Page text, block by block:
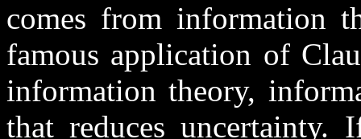
comes from information
famous application of
information theory,
that reduces uncertainty.